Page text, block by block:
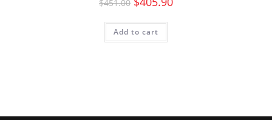
$451.00
Add to cart